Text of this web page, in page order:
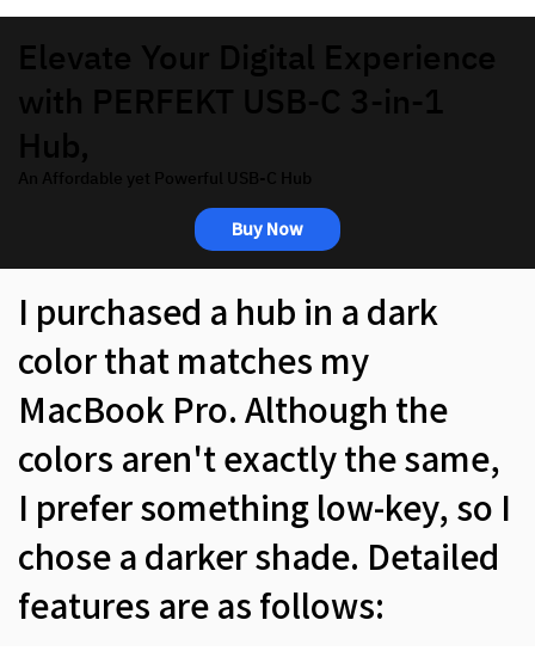
I purchased a hub in a dark
color that matches my
MacBook Pro. Although the
colors aren't exactly the same,
I prefer something low-key, so I
chose a darker shade. Detailed
features are as follows:
Elevate Your Digital Experience
with PERFEKT USB-C 3-in-1
Hub,
An Affordable yet Powerful USB-C Hub
Buy Now